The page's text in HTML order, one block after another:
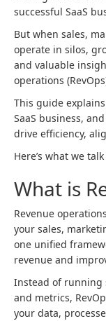
successful SaaS
But when sales,
operate in silos,
and valuable
operations
This guide
SaaS business,
drive efficiency,
Here’s what we
What is
Revenue
your sales,
one unified
revenue and
Instead of running
and metrics,
your data,